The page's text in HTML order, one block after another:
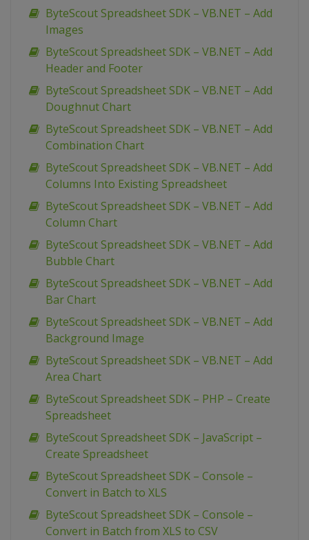
ByteScout Spreadsheet SDK – VB.NET – Add
Images
ByteScout Spreadsheet SDK – VB.NET – Add
Header and Footer
ByteScout Spreadsheet SDK – VB.NET – Add
Doughnut Chart
ByteScout Spreadsheet SDK – VB.NET – Add
Combination Chart
ByteScout Spreadsheet SDK – VB.NET – Add
Columns Into Existing Spreadsheet
ByteScout Spreadsheet SDK – VB.NET – Add
Column Chart
ByteScout Spreadsheet SDK – VB.NET – Add
Bubble Chart
ByteScout Spreadsheet SDK – VB.NET – Add
Bar Chart
ByteScout Spreadsheet SDK – VB.NET – Add
Background Image
ByteScout Spreadsheet SDK – VB.NET – Add
Area Chart
ByteScout Spreadsheet SDK – PHP – Create
Spreadsheet
ByteScout Spreadsheet SDK – JavaScript –
Create Spreadsheet
ByteScout Spreadsheet SDK – Console –
Convert in Batch to XLS
ByteScout Spreadsheet SDK – Console –
Convert in Batch from XLS to CSV